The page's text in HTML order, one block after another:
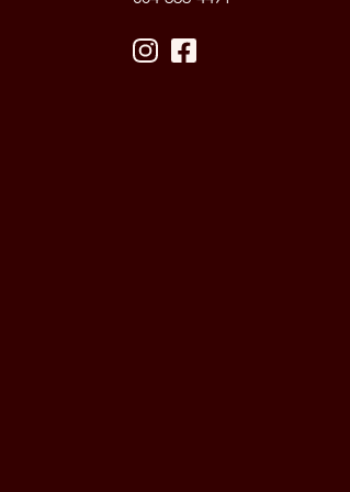
InstagramFacebook